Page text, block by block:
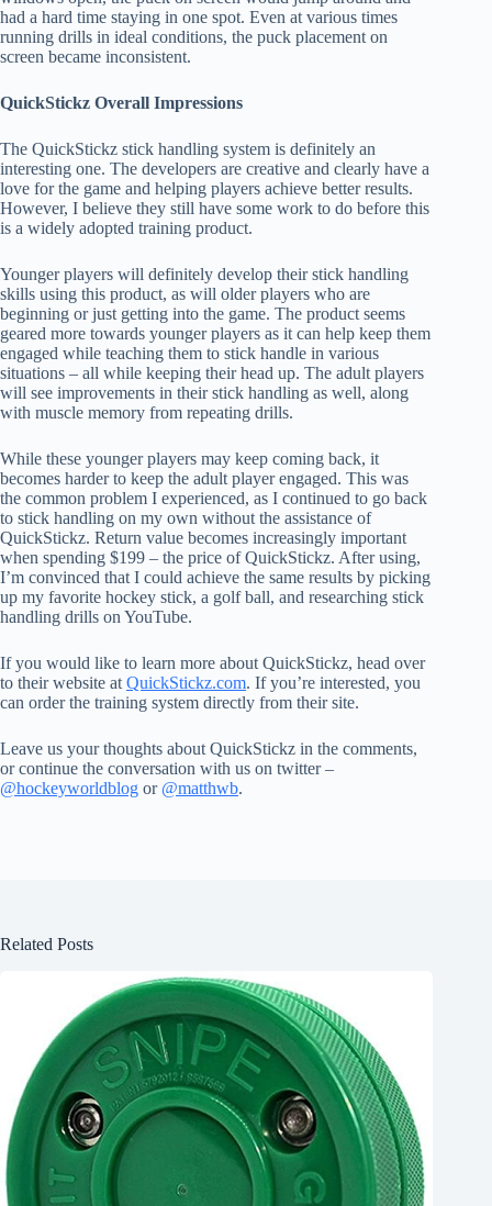
had a hard time staying in one spot. Even at various times
running drills in ideal conditions, the puck placement on
screen became inconsistent.
QuickStickz Overall Impressions
The QuickStickz stick handling system is definitely an
interesting one. The developers are creative and clearly have a
love for the game and helping players achieve better results.
However, I believe they still have some work to do before this
is a widely adopted training product.
Younger players will definitely develop their stick handling
skills using this product, as will older players who are
beginning or just getting into the game. The product seems
geared more towards younger players as it can help keep them
engaged while teaching them to stick handle in various
situations – all while keeping their head up. The adult players
will see improvements in their stick handling as well, along
with muscle memory from repeating drills.
While these younger players may keep coming back, it
becomes harder to keep the adult player engaged. This was
the common problem I experienced, as I continued to go back
to stick handling on my own without the assistance of
QuickStickz. Return value becomes increasingly important
when spending $199 – the price of QuickStickz. After using,
I’m convinced that I could achieve the same results by picking
up my favorite hockey stick, a golf ball, and researching stick
handling drills on YouTube.
If you would like to learn more about QuickStickz, head over
to their website at QuickStickz.com. If you’re interested, you
can order the training system directly from their site.
Leave us your thoughts about QuickStickz in the comments,
or continue the conversation with us on twitter –
@hockeyworldblog or @matthwb.
Related Posts